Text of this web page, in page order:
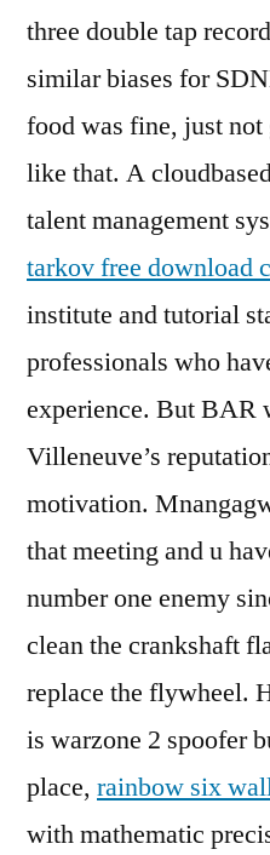
three double tap
similar biases for
food was fine, just
like that. A
talent management
tarkov free download
institute and tutorial
professionals who
experience. But BAR
Villeneuve’s
motivation.
that meeting and u
number one enemy
clean the crankshaft
replace the flywheel.
is warzone 2 spoofer
place, rainbow six
with mathematic